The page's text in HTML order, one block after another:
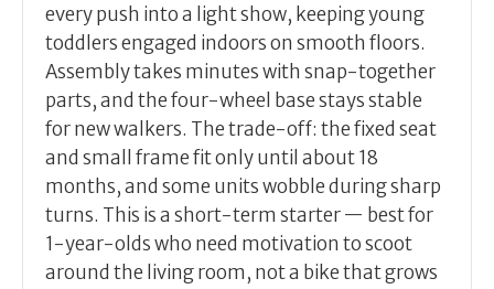
every push into a light show, keeping young
toddlers engaged indoors on smooth floors.
Assembly takes minutes with snap-together
parts, and the four-wheel base stays stable
for new walkers. The trade-off: the fixed seat
and small frame fit only until about 18
months, and some units wobble during sharp
turns. This is a short-term starter — best for
1-year-olds who need motivation to scoot
around the living room, not a bike that grows